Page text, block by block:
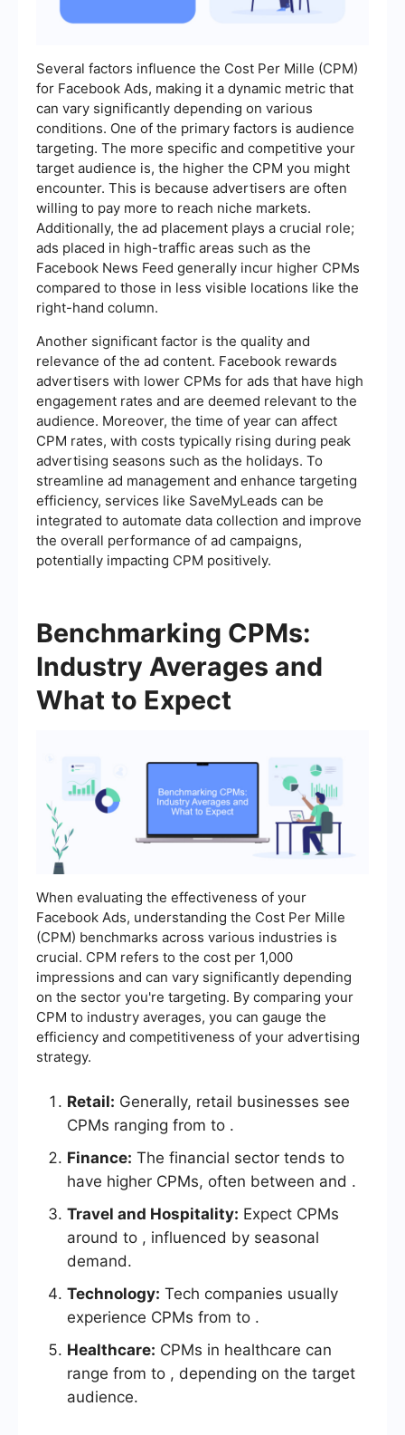
Several factors influence the Cost Per Mille (CPM)
for Facebook Ads, making it a dynamic metric that
can vary significantly depending on various
conditions. One of the primary factors is audience
targeting. The more specific and competitive your
target audience is, the higher the CPM you might
encounter. This is because advertisers are often
willing to pay more to reach niche markets.
Additionally, the ad placement plays a crucial role;
ads placed in high-traffic areas such as the
Facebook News Feed generally incur higher CPMs
compared to those in less visible locations like the
right-hand column.
Another significant factor is the quality and
relevance of the ad content. Facebook rewards
advertisers with lower CPMs for ads that have high
engagement rates and are deemed relevant to the
audience. Moreover, the time of year can affect
CPM rates, with costs typically rising during peak
advertising seasons such as the holidays. To
streamline ad management and enhance targeting
efficiency, services like SaveMyLeads can be
integrated to automate data collection and improve
the overall performance of ad campaigns,
potentially impacting CPM positively.
Benchmarking CPMs:
Industry Averages and
What to Expect
When evaluating the effectiveness of your
Facebook Ads, understanding the Cost Per Mille
(CPM) benchmarks across various industries is
crucial. CPM refers to the cost per 1,000
impressions and can vary significantly depending
on the sector you're targeting. By comparing your
CPM to industry averages, you can gauge the
efficiency and competitiveness of your advertising
strategy.
Retail: Generally, retail businesses see
CPMs ranging from to .
Finance: The financial sector tends to
have higher CPMs, often between and .
Travel and Hospitality: Expect CPMs
around to , influenced by seasonal
demand.
Technology: Tech companies usually
experience CPMs from to .
Healthcare: CPMs in healthcare can
range from to , depending on the target
audience.